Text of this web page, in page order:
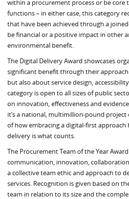
within a procurement process or be core
functions – in either case, this category
that have been achieved through a
be financial or a positive impact in other
environmental benefit.
The Digital Delivery Award showcases
significant benefit through their
but also about service design,
category is open to all sizes of public
on innovation, effectiveness and
it’s a national, multimillion-pound
of how embracing a digital-first approach
delivery is what counts.
The Procurement Team of the Year
communication, innovation,
a collective team ethic and approach to
services. Recognition is given based on
team in relation to its size and the